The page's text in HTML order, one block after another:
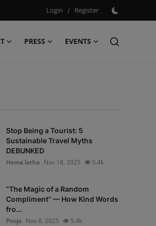
Login / Register
PRESS
EVENTS
Stop Being a Tourist: 5
Sustainable Travel Myths
DEBUNKED
Hema latha Nov 18, 2025 5.4k
“The Magic of a Random
Compliment” — How Kind Words
fro...
Pooja Nov 8, 2025 5.4k